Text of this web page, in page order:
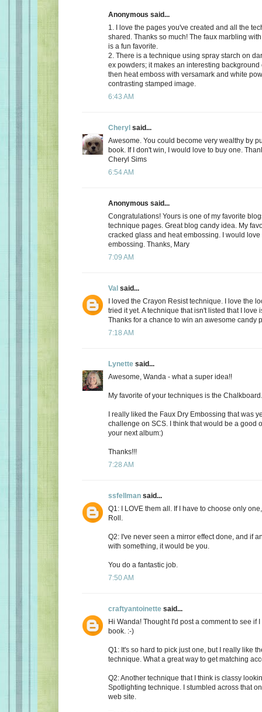
Anonymous said...
1. I love the pages you've created and all the
shared. Thanks so much! The faux marbling
is a fun favorite.
2. There is a technique using spray starch on
ex powders; it makes an interesting
then heat emboss with versamark and white
contrasting stamped image.
6:43 AM
Cheryl said...
Awesome. You could become very wealthy by
book. If I don't win, I would love to buy one.
Cheryl Sims
6:54 AM
Anonymous said...
Congratulations! Yours is one of my favorite
technique pages. Great blog candy idea. My
cracked glass and heat embossing. I would love
embossing. Thanks, Mary
7:09 AM
Val said...
I loved the Crayon Resist technique. I love the
tried it yet. A technique that isn't listed that I love
Thanks for a chance to win an awesome candy
7:18 AM
Lynette said...
Awesome, Wanda - what a super idea!!
My favorite of your techniques is the Chalkboard.
I really liked the Faux Dry Embossing that was
challenge on SCS. I think that would be a good
your next album:)
Thanks!!!
7:28 AM
ssfellman said...
Q1: I LOVE them all. If I have to choose only
Roll.
Q2: I've never seen a mirror effect done, and if
with something, it would be you.
You do a fantastic job.
7:50 AM
craftyantoinette said...
Hi Wanda! Thought I'd post a comment to see if
book. :-)
Q1: It's so hard to pick just one, but I really like
technique. What a great way to get matching
Q2: Another technique that I think is classy
Spotlighting technique. I stumbled across that
web site.